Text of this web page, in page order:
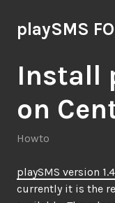
to
content
playSMS
Install
on
Howto
playSMS version
currently it is the